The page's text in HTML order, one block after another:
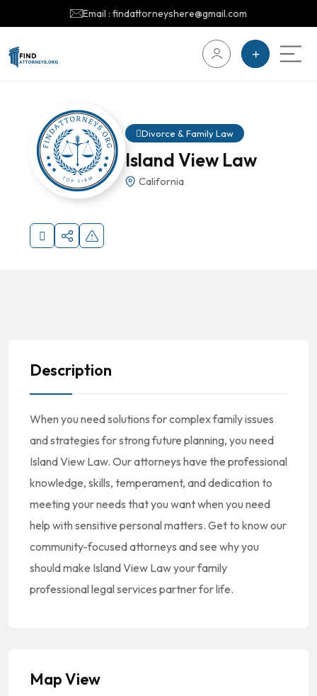
Email : findattorneyshere@gmail.com
Divorce & Family Law
Island View Law
California
Description
When you need solutions for complex family issues
and strategies for strong future planning, you need
Island View Law. Our attorneys have the professional
knowledge, skills, temperament, and dedication to
meeting your needs that you want when you need
help with sensitive personal matters. Get to know our
community-focused attorneys and see why you
should make Island View Law your family
professional legal services partner for life.
Map View